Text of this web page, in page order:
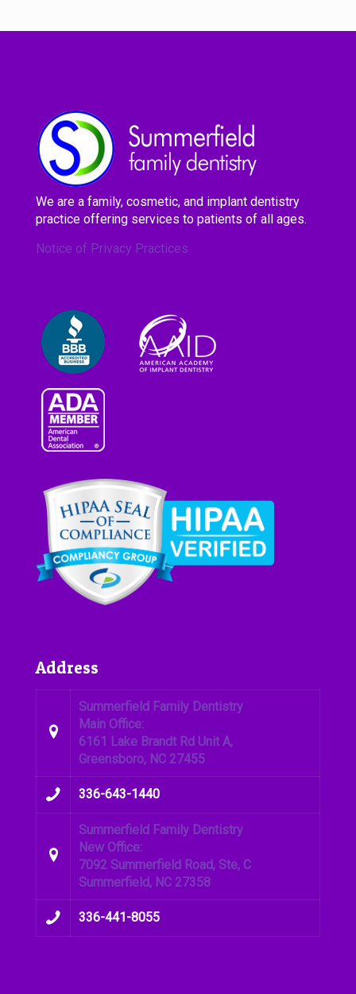
We are a family, cosmetic, and implant dentistry
practice offering services to patients of all ages.
Notice of Privacy Practices
Address
Summerfield Family Dentistry
Main Office:
6161 Lake Brandt Rd Unit A,
Greensboro, NC 27455
336-643-1440
Summerfield Family Dentistry
New Office:
7092 Summerfield Road, Ste, C
Summerfield, NC 27358
336-441-8055